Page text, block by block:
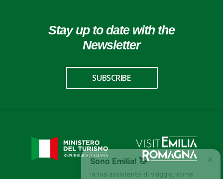
Stay up to date with the
Newsletter
SUBSCRIBE
×
Sono Emilia! 👋
la tua assistente di viaggio, come